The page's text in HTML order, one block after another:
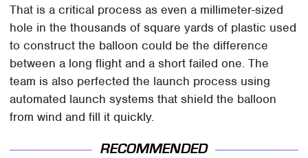
That is a critical process as even a millimeter-sized
hole in the thousands of square yards of plastic used
to construct the balloon could be the difference
between a long flight and a short failed one. The
team is also perfected the launch process using
automated launch systems that shield the balloon
from wind and fill it quickly.
RECOMMENDED